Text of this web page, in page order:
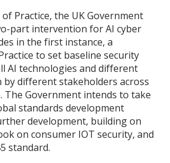
Practice, the UK Government
part intervention for AI cyber
in the first instance, a
to set baseline security
AI technologies and different
by different stakeholders across
The Government intends to take
standards development
development, building on
on consumer IOT security, and
standard.